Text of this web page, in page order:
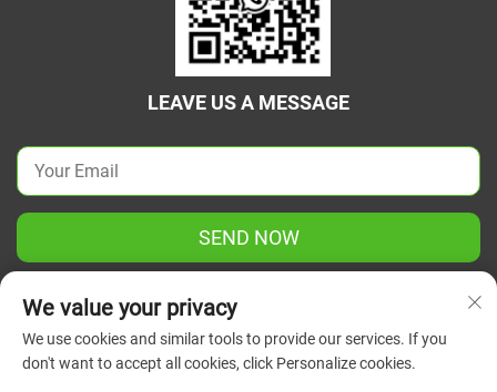
LEAVE US A MESSAGE
SEND NOW
Copyright © 2025 China Jiangsu Green Union Science
We value your privacy
We use cookies and similar tools to provide our services. If you
don't want to accept all cookies, click Personalize cookies.